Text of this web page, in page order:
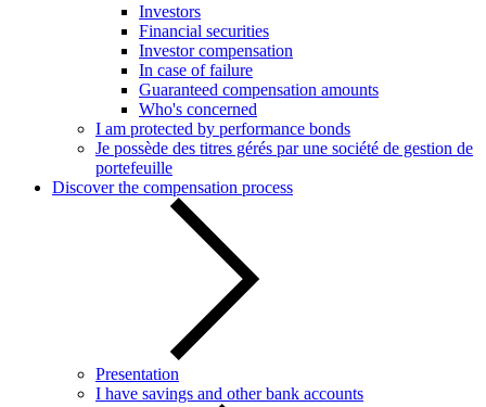
Investors
Financial securities
Investor compensation
In case of failure
Guaranteed compensation amounts
Who's concerned
I am protected by performance bonds
Je possède des titres gérés par une société de gestion de
portefeuille
Discover the compensation process
Presentation
I have savings and other bank accounts